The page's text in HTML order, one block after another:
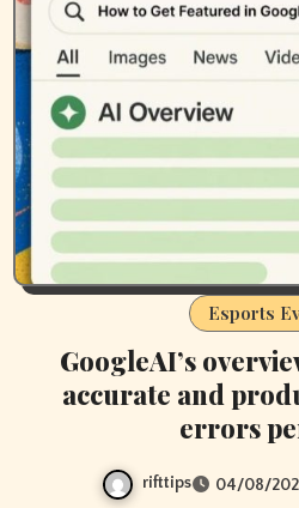
Esports
GoogleAI’s
accurate and
errors
rifttips 04/08/